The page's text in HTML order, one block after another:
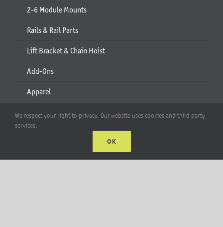
2-6 Module Mounts
Rails & Rail Parts
Lift Bracket & Chain Hoist
Add-Ons
Apparel
All Products
We respect your right to privacy. Our website uses cookies and third party
services.
OK